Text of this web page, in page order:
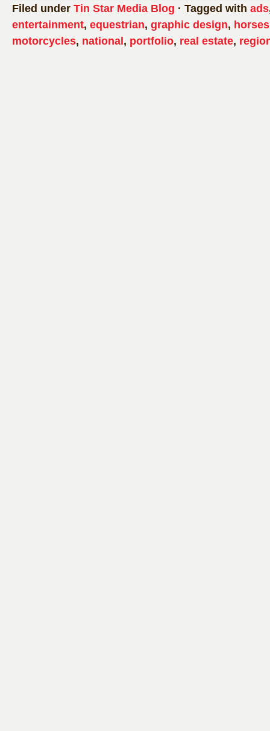
Filed under Tin Star Media Blog · Tagged with ads
entertainment, equestrian, graphic design, horses
motorcycles, national , portfolio, real estate,